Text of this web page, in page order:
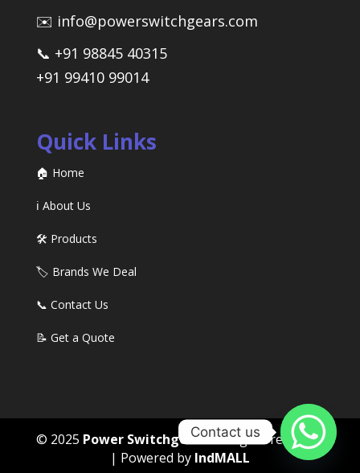
✉️ info@powerswitchgears.com
📞 +91 98845 40315
+91 99410 99014
Quick Links
🏠 Home
ℹ️ About Us
🛠️ Products
🏷️ Brands We Deal
📞 Contact Us
📝 Get a Quote
© 2025 Power Switchgears. All rights reserved
| Powered by IndMALL
Contact us